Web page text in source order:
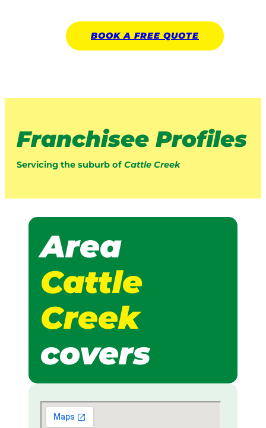
BOOK A FREE QUOTE
Franchisee Profiles
Servicing the suburb of Cattle Creek
Area
Cattle
Creek
covers